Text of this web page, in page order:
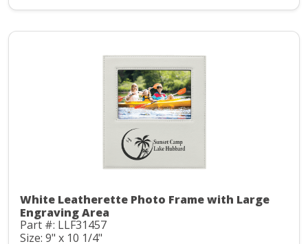
White Leatherette Photo Frame with Large
Engraving Area
Part #: LLF31457
Size: 9" x 10 1/4"